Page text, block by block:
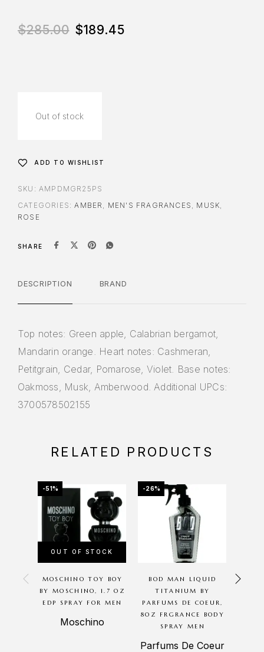
$285.00 $189.45
Out of stock
ADD TO WISHLIST
SKU: AMPDMGR25PS
CATEGORIES:AMBER , MEN'S FRAGRANCES , MUSK,
ROSE
SHARE
DESCRIPTION BRAND
Top notes: Green apple, Calabrian bergamot,
Mandarin orange. Heart notes: Cashmeran,
Petitgrain, Cedar, Pomarose, Violet. Base notes:
Oakmoss, Musk, Amberwood. Additional UPCs:
3700578502155
RELATED PRODUCTS
-51%
OUT OF STOCK
MOSCHINO TOY BOY
BY MOSCHINO, 1.7 OZ
EDP SPRAY FOR MEN
Moschino
-26%
BOD MAN LIQUID
TITANIUM BY
PARFUMS DE COEUR,
8OZ FRGRANCE BODY
SPRAY MEN
Parfums De Coeur